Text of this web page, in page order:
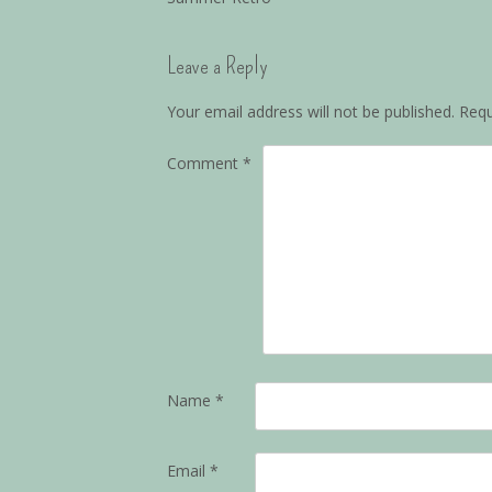
Leave a Reply
Your email address will not be published.
Comment *
Name *
Email *